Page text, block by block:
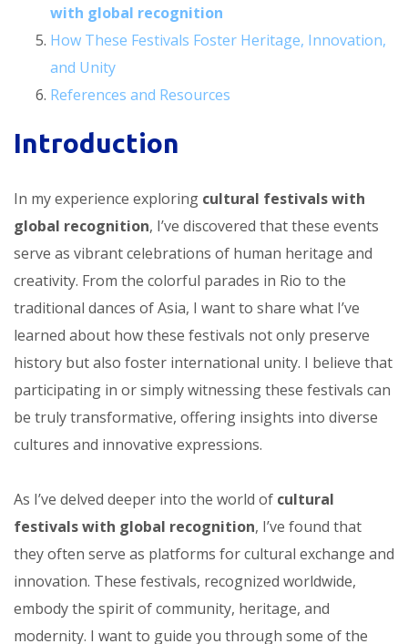
with global recognition
How These Festivals Foster Heritage, Innovation,
and Unity
References and Resources
Introduction
In my experience exploring cultural festivals with
global recognition, I’ve discovered that these events
serve as vibrant celebrations of human heritage and
creativity. From the colorful parades in Rio to the
traditional dances of Asia, I want to share what I’ve
learned about how these festivals not only preserve
history but also foster international unity. I believe that
participating in or simply witnessing these festivals can
be truly transformative, offering insights into diverse
cultures and innovative expressions.
As I’ve delved deeper into the world of cultural
festivals with global recognition, I’ve found that
they often serve as platforms for cultural exchange and
innovation. These festivals, recognized worldwide,
embody the spirit of community, heritage, and
modernity. I want to guide you through some of the